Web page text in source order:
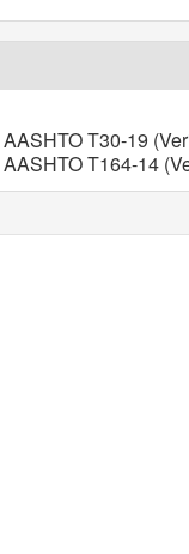
AASHTO T30-19
AASHTO T164-14